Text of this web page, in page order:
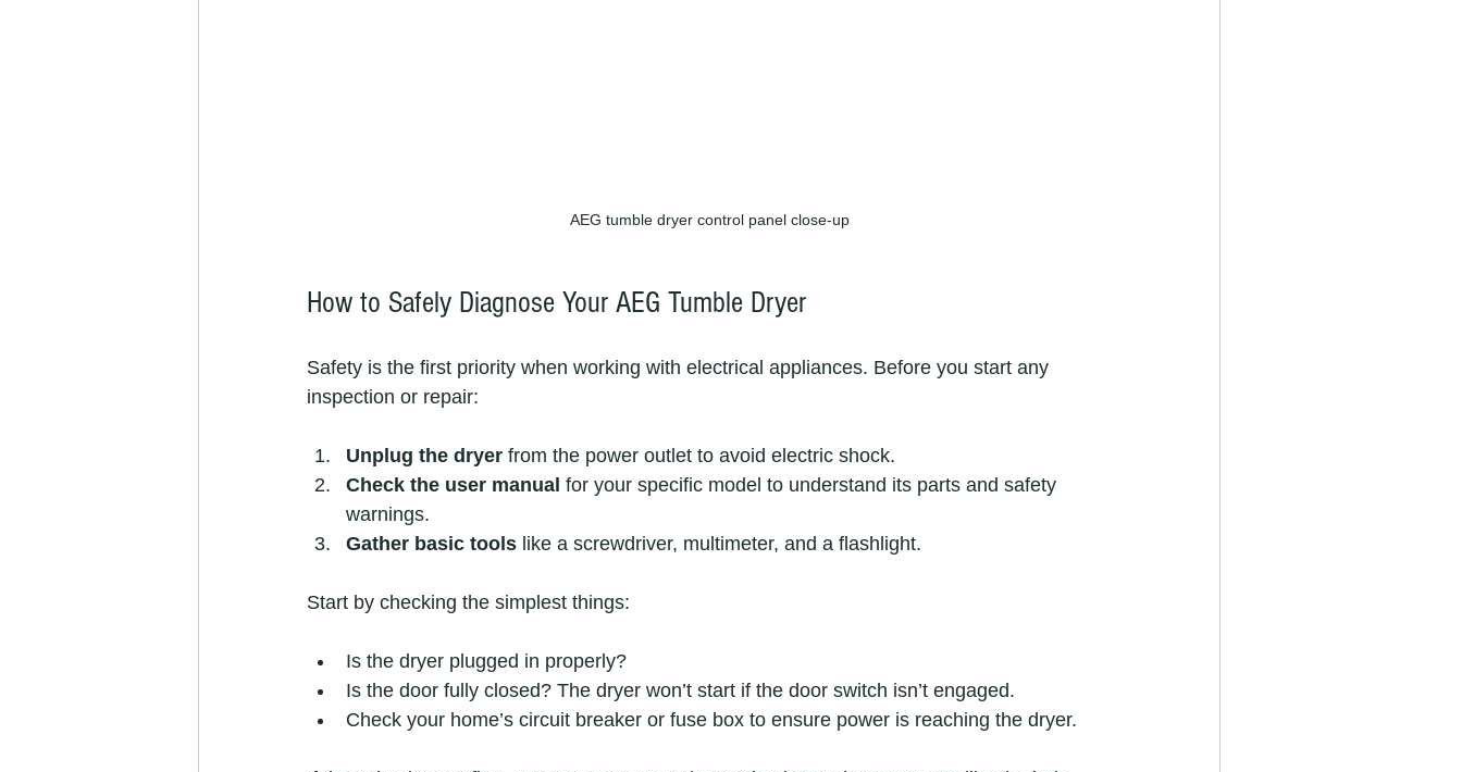
AEG tumble dryer control panel close-up
How to Safely Diagnose Your AEG Tumble Dryer
Safety is the first priority when working with electrical appliances. Before you start any
inspection or repair:
Unplug the dryer from the power outlet to avoid electric shock.
Check the user manual for your specific model to understand its parts and safety
warnings.
Gather basic tools like a screwdriver, multimeter, and a flashlight.
Start by checking the simplest things:
Is the dryer plugged in properly?
Is the door fully closed? The dryer won’t start if the door switch isn’t engaged.
Check your home’s circuit breaker or fuse box to ensure power is reaching the dryer.